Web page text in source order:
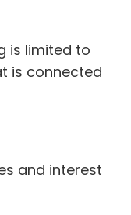
is limited to
is connected
and interest